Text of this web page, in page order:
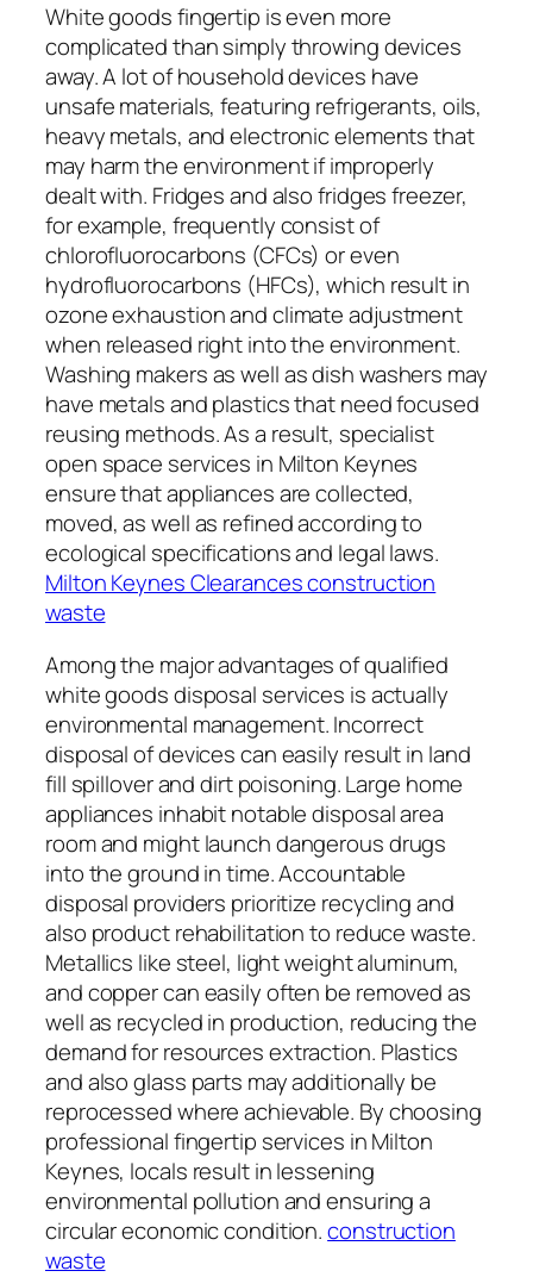
White goods fingertip is even more
complicated than simply throwing devices
away. A lot of household devices have
unsafe materials, featuring refrigerants, oils,
heavy metals, and electronic elements that
may harm the environment if improperly
dealt with. Fridges and also fridges freezer,
for example, frequently consist of
chlorofluorocarbons (CFCs) or even
hydrofluorocarbons (HFCs), which result in
ozone exhaustion and climate adjustment
when released right into the environment.
Washing makers as well as dish washers may
have metals and plastics that need focused
reusing methods. As a result, specialist
open space services in Milton Keynes
ensure that appliances are collected,
moved, as well as refined according to
ecological specifications and legal laws.
Milton Keynes Clearances construction
waste
Among the major advantages of qualified
white goods disposal services is actually
environmental management. Incorrect
disposal of devices can easily result in land
fill spillover and dirt poisoning. Large home
appliances inhabit notable disposal area
room and might launch dangerous drugs
into the ground in time. Accountable
disposal providers prioritize recycling and
also product rehabilitation to reduce waste.
Metallics like steel, light weight aluminum,
and copper can easily often be removed as
well as recycled in production, reducing the
demand for resources extraction. Plastics
and also glass parts may additionally be
reprocessed where achievable. By choosing
professional fingertip services in Milton
Keynes, locals result in lessening
environmental pollution and ensuring a
circular economic condition.construction
waste